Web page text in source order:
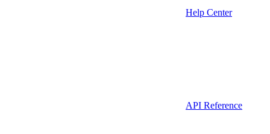
Help Center
API Reference